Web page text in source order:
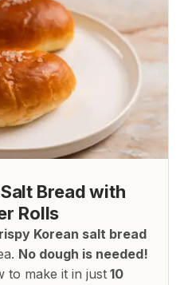
Bread with
Rolls
Korean salt bread
No dough is needed!
to make it in just10